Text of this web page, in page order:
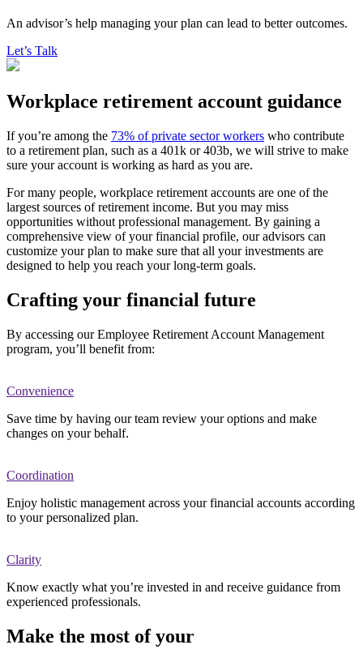
An advisor’s help managing your plan can lead to better outcomes.
Let’s Talk
Workplace retirement account guidance
If you’re among the 73% of private sector workers who contribute
to a retirement plan, such as a 401k or 403b, we will strive to make
sure your account is working as hard as you are.
For many people, workplace retirement accounts are one of the
largest sources of retirement income. But you may miss
opportunities without professional management. By gaining a
comprehensive view of your financial profile, our advisors can
customize your plan to make sure that all your investments are
designed to help you reach your long-term goals.
Crafting your financial future
By accessing our Employee Retirement Account Management
program, you’ll benefit from:
Convenience
Save time by having our team review your options and make
changes on your behalf.
Coordination
Enjoy holistic management across your financial accounts according
to your personalized plan.
Clarity
Know exactly what you’re invested in and receive guidance from
experienced professionals.
Make the most of your